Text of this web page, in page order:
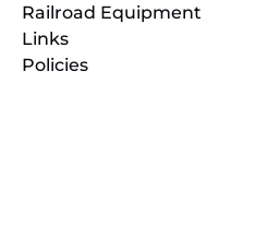
Railroad Equipment
Links
Policies